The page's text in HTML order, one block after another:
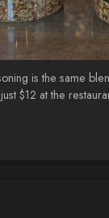
is the same
$12 at the